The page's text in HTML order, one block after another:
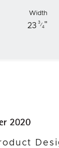
Width
23 3 ⁄
4"